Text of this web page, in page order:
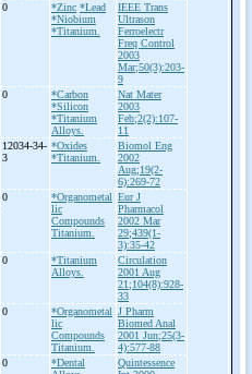
0 *Zinc *Lead
*Niobium
*Titanium.
IEEE Trans
Ultrason
Ferroelectr
Freq Control
2003
Mar;50(3):203-
9
0
*Carbon
*Silicon
*Titanium
Alloys.
Nat Mater
2003
Feb;2(2):107-
11
12034-34-
3
*Oxides
*Titanium.
Biomol Eng
2002
Aug;19(2-
6):269-72
0
*Organometal
lic
Compounds
Titanium.
Eur J
Pharmacol
2002 Mar
29;439(1-
3):35-42
0
*Titanium
Alloys.
Circulation
2001 Aug
21;104(8):928-
33
0
*Organometal
lic
Compounds
Titanium.
J Pharm
Biomed Anal
2001 Jun;25(3-
4):577-88
0
*Dental
Quintessence